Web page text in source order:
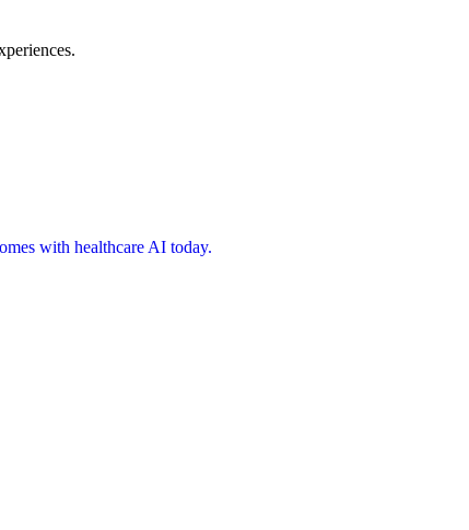
with healthcare AI today.